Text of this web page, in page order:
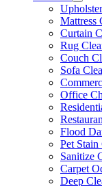
Mattress
Curtain
Rug
Couch
Sofa
Office
Flood
Pet
Sanitize
Carpet
Deep